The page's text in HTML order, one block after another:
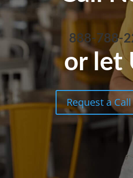
888-788-
or let
Request a